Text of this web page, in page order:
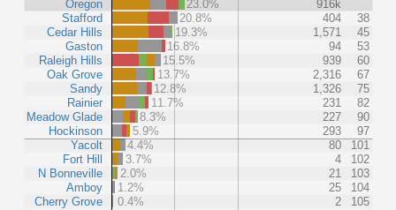
Oregon
Stafford
Cedar Hills
Gaston
Raleigh Hills
Oak Grove
Sandy
Rainier
Meadow Glade
Hockinson
Yacolt
Fort Hill
N Bonneville
Amboy
Cherry Grove
23.0%
916k
20.8%
404
38
19.3%
1,571
45
16.8%
94
53
15.5%
939
60
13.7%
2,316
67
12.8%
1,326
75
11.7%
231
82
8.3%
227
90
5.9%
293
97
4.4%
80
101
3.7%
4
102
2.0%
21
103
1.2%
25
104
0.4%
2 105